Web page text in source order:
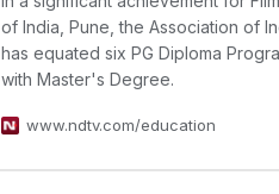
of India, Pune, the Association of
has equated six PG Diploma
with Master's Degree.
www.ndtv.com/education